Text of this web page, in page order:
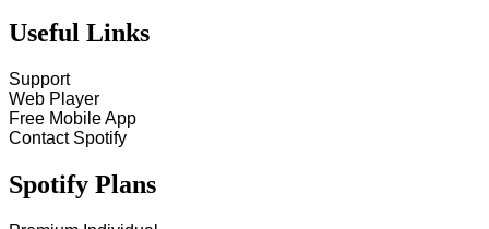
Useful Links
Support
Web Player
Free Mobile App
Contact Spotify
Spotify Plans